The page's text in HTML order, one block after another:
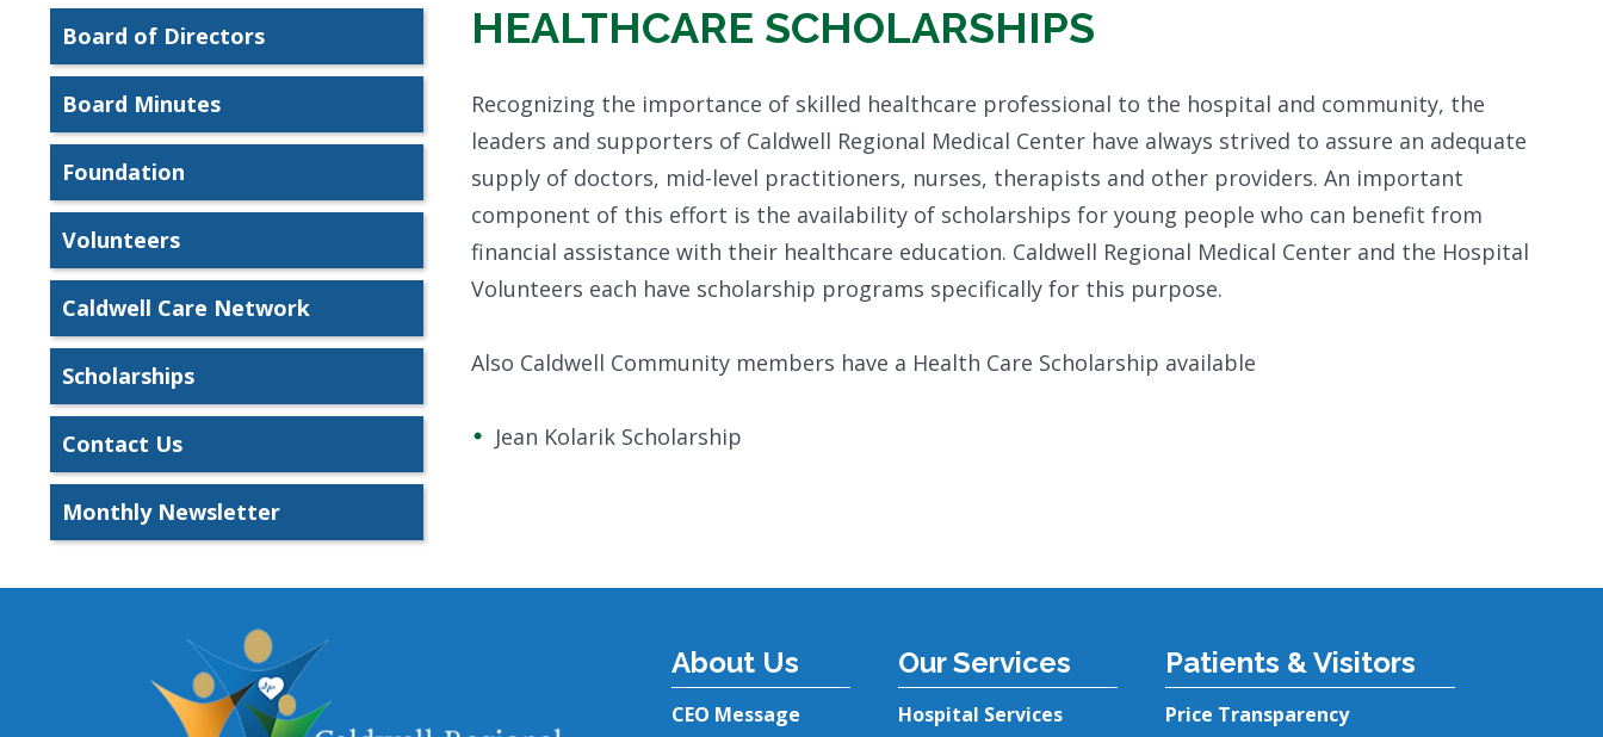
Board of Directors
Board Minutes
Foundation
Volunteers
Caldwell Care Network
Scholarships
Contact Us
Monthly Newsletter
HEALTHCARE SCHOLARSHIPS
Recognizing the importance of skilled healthcare professional to the hospital and community, the
leaders and supporters of Caldwell Regional Medical Center have always strived to assure an adequate
supply of doctors, mid-level practitioners, nurses, therapists and other providers. An important
component of this effort is the availability of scholarships for young people who can benefit from
financial assistance with their healthcare education. Caldwell Regional Medical Center and the Hospital
Volunteers each have scholarship programs specifically for this purpose.
Also Caldwell Community members have a Health Care Scholarship available
Jean Kolarik Scholarship
About Us
CEO Message
Our Services
Hospital Services
Patients & Visitors
Price Transparency